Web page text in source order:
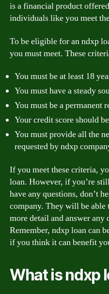
is a financial product
individuals like you meet
To be eligible for an ndxp
you must meet. These
You must be at least 18
You must have a steady
You must be a permanent
Your credit score should
You must provide all the
requested by ndxp
If you meet these criteria,
loan. However, if you’re
have any questions, don’t
company. They will be
more detail and answer any
Remember, ndxp loan can
if you think it can benefit
What is ndxp